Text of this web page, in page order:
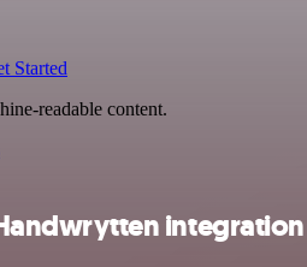
Started
readable content.
integration